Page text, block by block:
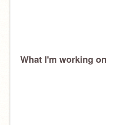
What I'm working on